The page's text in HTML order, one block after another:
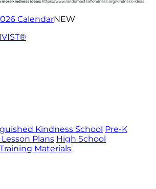
CalendarNEW
Kindness School Pre-K
Plans High School
Materials